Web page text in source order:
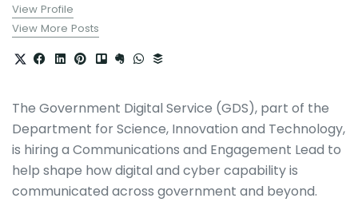
View Profile
View More Posts
The Government Digital Service (GDS), part of the
Department for Science, Innovation and Technology,
is hiring a Communications and Engagement Lead to
help shape how digital and cyber capability is
communicated across government and beyond.